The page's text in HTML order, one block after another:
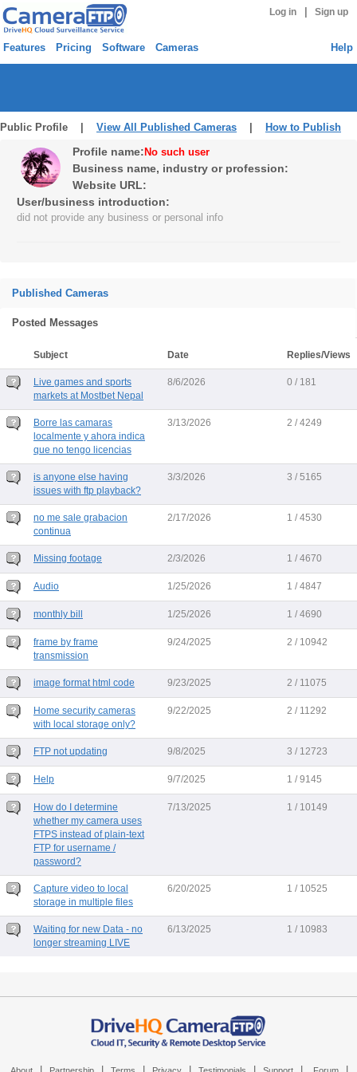
Log in Sign up
Features Pricing Software Cameras Help
Public Profile | View All Published Cameras How to Publish
Profile name: No such user
Business name, industry or profession:
Website URL:
User/business introduction:
did not provide any business or personal info
Published Cameras
Posted Messages
Subject Date Replies/Views
Live games and sports
markets at Mostbet Nepal
8/6/2026 0 / 181
Borre las camaras
localmente y ahora indica
que no tengo licencias
3/13/2026 2 / 4249
is anyone else having
issues with ftp playback?
3/3/2026 3 / 5165
no me sale grabacion
continua
2/17/2026 1 / 4530
Missing footage 2/3/2026 1 / 4670
Audio 1/25/2026 1 / 4847
monthly bill 1/25/2026 1 / 4690
frame by frame
transmission
9/24/2025 2 / 10942
image format html code 9/23/2025 2 / 11075
Home security cameras
with local storage only?
9/22/2025 2 / 11292
FTP not updating 9/8/2025 3 / 12723
Help 9/7/2025 1 / 9145
How do I determine
whether my camera uses
FTPS instead of plain-text
FTP for username /
password?
7/13/2025 1 / 10149
Capture video to local
storage in multiple files
6/20/2025 1 / 10525
Waiting for new Data - no
longer streaming LIVE
6/13/2025 1 / 10983